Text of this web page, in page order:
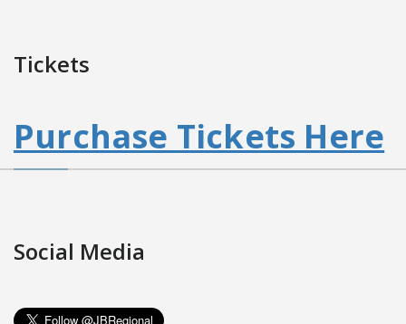
Tickets
Purchase Tickets Here
Social Media